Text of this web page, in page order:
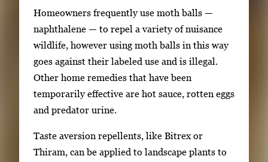
Homeowners frequently use moth balls —
naphthalene — to repel a variety of nuisance
wildlife, however using moth balls in this way
goes against their labeled use and is illegal.
Other home remedies that have been
temporarily effective are hot sauce, rotten eggs
and predator urine.
Taste aversion repellents, like Bitrex or
Thiram, can be applied to landscape plants to